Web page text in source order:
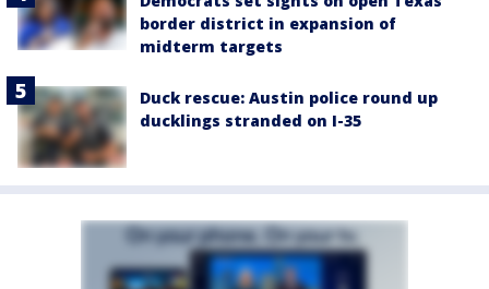
border district in expansion of
midterm targets
Duck rescue: Austin police round up
ducklings stranded on I-35